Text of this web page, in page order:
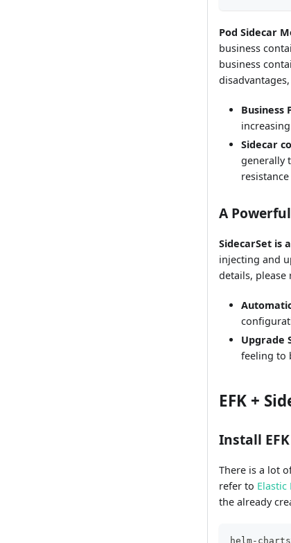
Pod Sidecar
business
business
Business
Sidecar
generally
A
SidecarSet is
injecting and
details, please
Upgrade
feeling to
EFK +
Install
There is a lot
refer to Elastic
the already
helm-